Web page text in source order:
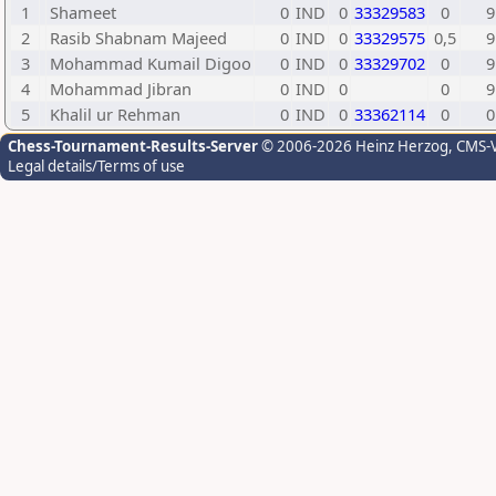
1
Shameet 0 IND 0 33329583 0
9
2
Rasib Shabnam Majeed 0 IND 0 33329575 0,5
9
3
Mohammad Kumail Digoo 0 IND 0 33329702 0
9
4
Mohammad Jibran 0 IND 0 0
9
5
Khalil ur Rehman 0 IND 0 33362114 0 0
Chess-Tournament-Results-Server© 2006-2026 Heinz Herzog,
Legal details/Terms of use